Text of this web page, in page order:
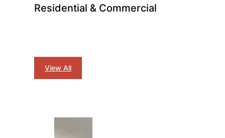
Residential & Commercial
View All